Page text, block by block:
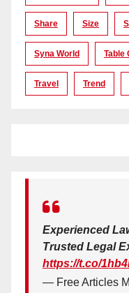
Share Size
Syna World Table
Travel Trend
Experienced
Trusted Legal
https://t.co/
— Free Articles